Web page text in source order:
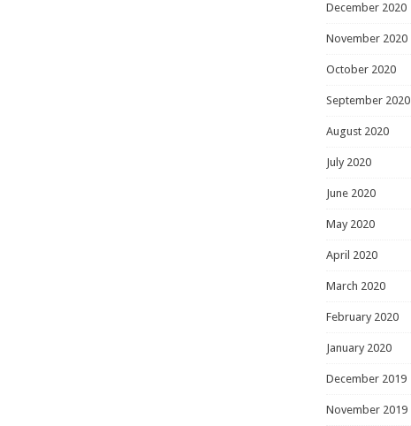
December 2020
November 2020
October 2020
September 2020
August 2020
July 2020
June 2020
May 2020
April 2020
March 2020
February 2020
January 2020
December 2019
November 2019